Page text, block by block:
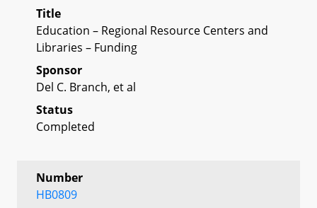
Title
Education – Regional Resource Centers and
Libraries – Funding
Sponsor
Del C. Branch, et al
Status
Completed
Number
HB0809